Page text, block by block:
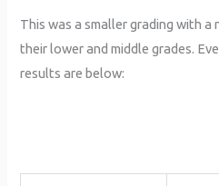
This was a smaller grading with
their lower and middle grades.
results are below: